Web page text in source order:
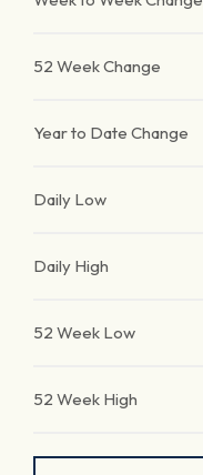
52 Week Change
Year to Date Change
Daily Low
Daily High
52 Week Low
52 Week High